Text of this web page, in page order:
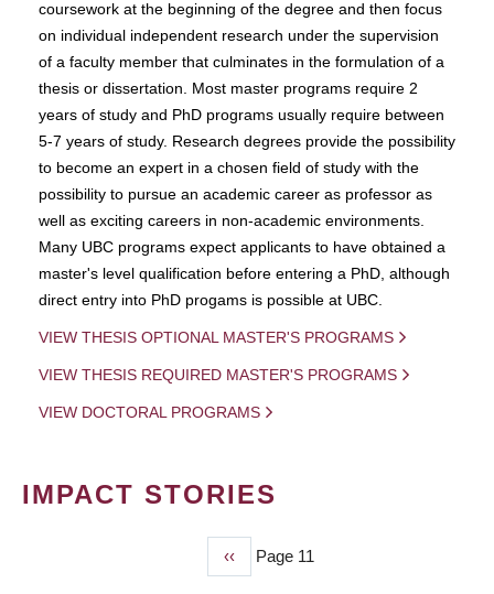
coursework at the beginning of the degree and then focus
on individual independent research under the supervision
of a faculty member that culminates in the formulation of a
thesis or dissertation. Most master programs require 2
years of study and PhD programs usually require between
5-7 years of study. Research degrees provide the possibility
to become an expert in a chosen field of study with the
possibility to pursue an academic career as professor as
well as exciting careers in non-academic environments.
Many UBC programs expect applicants to have obtained a
master's level qualification before entering a PhD, although
direct entry into PhD progams is possible at UBC.
VIEW THESIS OPTIONAL MASTER'S PROGRAMS
VIEW THESIS REQUIRED MASTER'S PROGRAMS
VIEW DOCTORAL PROGRAMS
IMPACT STORIES
Previous
page
‹‹ Page 11